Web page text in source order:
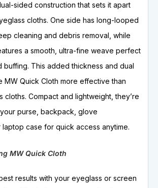
sided construction that sets it apart
cloths. One side has long-looped
cleaning and debris removal, while
a smooth, ultra-fine weave perfect
buffing. This added thickness and dual
MW Quick Cloth more effective than
cloths. Compact and lightweight, they’re
purse, backpack, glove
laptop case for quick access anytime.
MW Quick Cloth
results with your eyeglass or screen